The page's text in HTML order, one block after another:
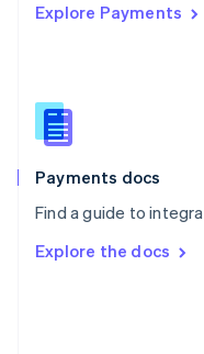
Explore Payments
Payments docs
Find a guide to
Explore the docs
Singapore
Slovenia
English
Spain
EspañolEnglish
SvenskaEnglish
DeutschFrançais